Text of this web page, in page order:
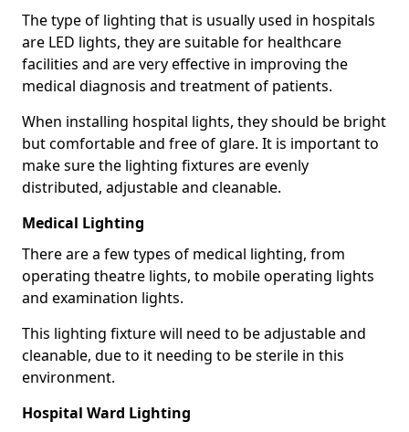
The type of lighting that is usually used in hospitals
are LED lights, they are suitable for healthcare
facilities and are very effective in improving the
medical diagnosis and treatment of patients.
When installing hospital lights, they should be bright
but comfortable and free of glare. It is important to
make sure the lighting fixtures are evenly
distributed, adjustable and cleanable.
Medical Lighting
There are a few types of medical lighting, from
operating theatre lights, to mobile operating lights
and examination lights.
This lighting fixture will need to be adjustable and
cleanable, due to it needing to be sterile in this
environment.
Hospital Ward Lighting